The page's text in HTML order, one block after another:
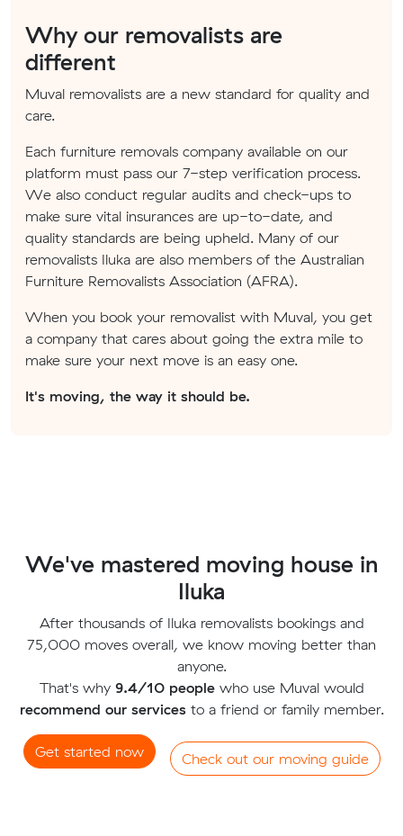
Why our removalists are
different
Muval removalists are a new standard for quality and
care.
Each furniture removals company available on our
platform must pass our 7-step verification process.
We also conduct regular audits and check-ups to
make sure vital insurances are up-to-date, and
quality standards are being upheld. Many of our
removalists Iluka are also members of the Australian
Furniture Removalists Association (AFRA).
When you book your removalist with Muval, you get
a company that cares about going the extra mile to
make sure your next move is an easy one.
It's moving, the way it should be.
We've mastered moving house in
Iluka
After thousands of Iluka removalists bookings and
75,000 moves overall, we know moving better than
anyone.
That's why 9.4/10 peoplewho use Muval would
recommend our servicesto a friend or family member.
Get started now Check out our moving guide